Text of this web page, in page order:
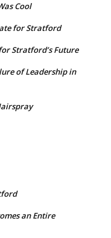
Cool
for Stratford
Stratford’s Future
of Leadership in
an Entire